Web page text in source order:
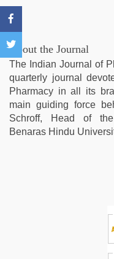
group
video
kannada
sex,
indian
sex
About the Journal
The Indian Journal of
quarterly journal
Pharmacy in all its
main guiding force
Schroff, Head of the
Benaras Hindu